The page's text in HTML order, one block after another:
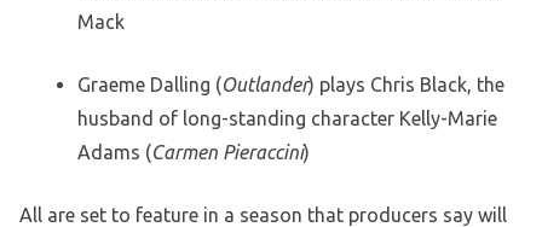
Mack
Graeme Dalling (Outlander) plays Chris Black, the
husband of long-standing character Kelly-Marie
Adams (Carmen Pieraccini)
All are set to feature in a season that producers say will